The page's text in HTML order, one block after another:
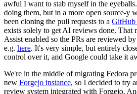
awful I want to stab myself in the
doing them, but in a more open source-y
been cloning the pull requests to a GitHub
exists solely to get AI reviews done. That
Assist enabled so the PRs are reviewed
e.g. here. It's very simple, but entirely
control over it, and Google could take it
We're in the middle of migrating Fedora
new Forgejo instance, so I decided to try
review system integrated with Forgejo.